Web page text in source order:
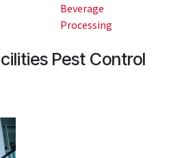
Beverage
Processing
Pest Control